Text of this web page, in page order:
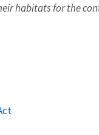
habitats for the